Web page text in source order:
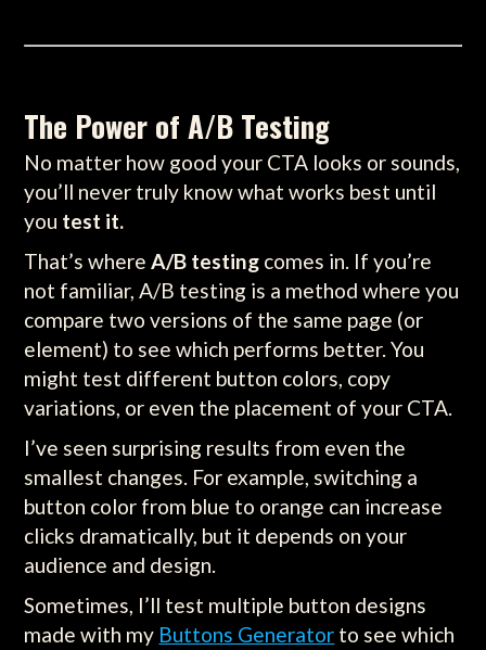
The Power of A/B Testing
No matter how good your CTA looks or sounds,
you’ll never truly know what works best until
you test it.
That’s whereA/B testing comes in. If you’re
not familiar, A/B testing is a method where you
compare two versions of the same page (or
element) to see which performs better. You
might test different button colors, copy
variations, or even the placement of your CTA.
I’ve seen surprising results from even the
smallest changes. For example, switching a
button color from blue to orange can increase
clicks dramatically, but it depends on your
audience and design.
Sometimes, I’ll test multiple button designs
made with my Buttons Generator to see which